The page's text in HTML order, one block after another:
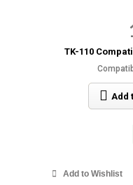
TK-110
Add
Add to Wishlist